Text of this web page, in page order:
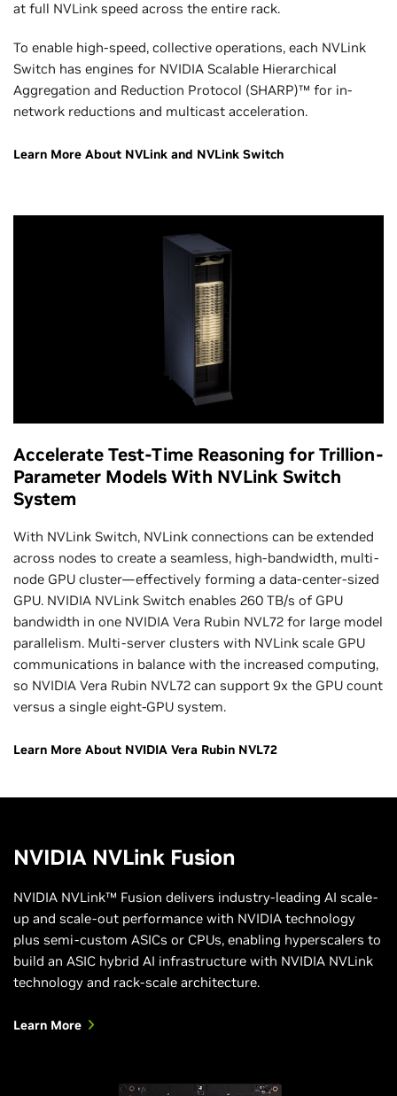
at full NVLink speed across the entire rack.
To enable high-speed, collective operations, each NVLink
Switch has engines for NVIDIA Scalable Hierarchical
Aggregation and Reduction Protocol (SHARP)™ for in-
network reductions and multicast acceleration.
Learn More About NVLink and NVLink Switch
Accelerate Test-Time Reasoning for Trillion-
Parameter Models With NVLink Switch
System
With NVLink Switch, NVLink connections can be extended
across nodes to create a seamless, high-bandwidth, multi-
node GPU cluster—effectively forming a data-center-sized
GPU. NVIDIA NVLink Switch enables 260 TB/s of GPU
bandwidth in one NVIDIA Vera Rubin NVL72 for large model
parallelism. Multi-server clusters with NVLink scale GPU
communications in balance with the increased computing,
so NVIDIA Vera Rubin NVL72 can support 9x the GPU count
versus a single eight-GPU system.
Learn More About NVIDIA Vera Rubin NVL72
NVIDIA NVLink Fusion
NVIDIA NVLink™ Fusion delivers industry-leading AI scale-
up and scale-out performance with NVIDIA technology
plus semi-custom ASICs or CPUs, enabling hyperscalers to
build an ASIC hybrid AI infrastructure with NVIDIA NVLink
technology and rack-scale architecture.
Learn More